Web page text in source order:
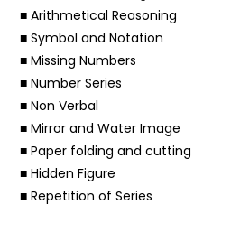
■ Arithmetical Reasoning
■ Symbol and Notation
■ Missing Numbers
■ Number Series
■ Non Verbal
■ Mirror and Water Image
■ Paper folding and cutting
■ Hidden Figure
■ Repetition of Series